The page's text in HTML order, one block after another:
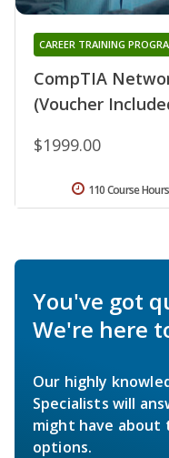
CompTIA
(Voucher
CAREER TRAINING
$1999.00
110 Course Hours
You've got
We're here
Our highly
Specialists will
might have about
options.